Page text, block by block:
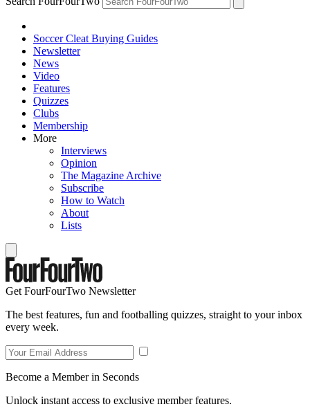
Soccer Cleat Buying Guides
Newsletter
News
Video
Features
Quizzes
Clubs
Membership
More
Interviews
Opinion
The Magazine Archive
Subscribe
How to Watch
About
Lists
Get FourFourTwo Newsletter
The best features, fun and footballing quizzes, straight to your inbox
every week.
Become a Member in Seconds
Unlock instant access to exclusive member features.